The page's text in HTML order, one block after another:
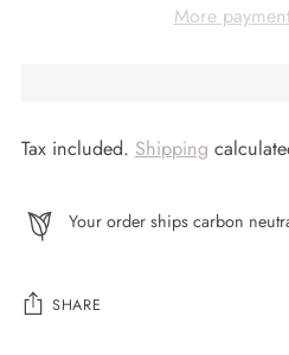
More
Tax included. Shipping
Your order ships carbon
SHARE